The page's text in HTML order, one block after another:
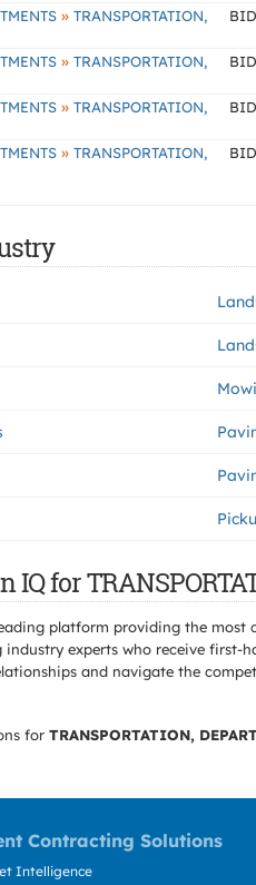
» TRANSPORTATION,
BID
» TRANSPORTATION,
BID
» TRANSPORTATION,
BID
» TRANSPORTATION,
BID
for
platform providing the most
experts who receive first-
and navigate the
for TRANSPORTATION,
Contracting Solutions
Intelligence